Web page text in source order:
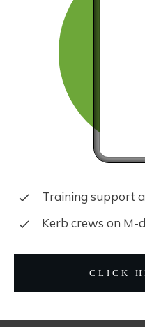
Training support
Kerb crews on M-
CLICK